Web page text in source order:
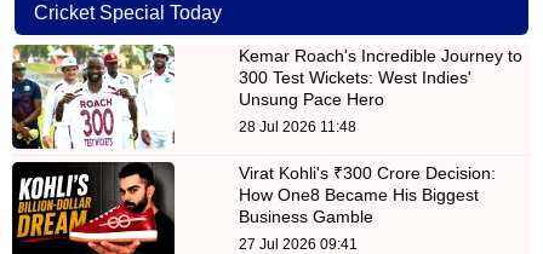
Cricket Special Today
Kemar Roach's Incredible Journey to
300 Test Wickets: West Indies'
Unsung Pace Hero
28 Jul 2026 11:48
Virat Kohli's ₹300 Crore Decision:
How One8 Became His Biggest
Business Gamble
27 Jul 2026 09:41